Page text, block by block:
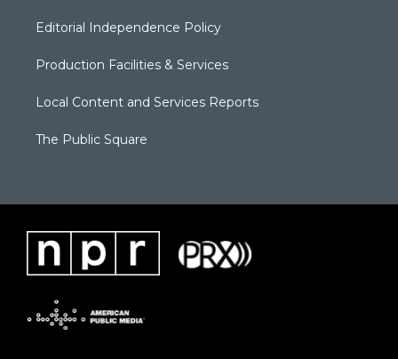
Editorial Independence Policy
Production Facilities & Services
Local Content and Services Reports
The Public Square